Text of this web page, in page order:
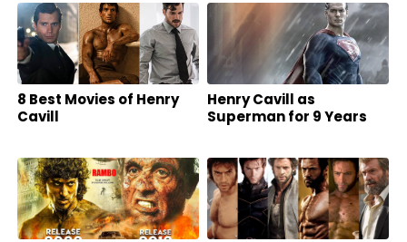
8 Best Movies of Henry
Cavill
Henry Cavill as
Superman for 9 Years